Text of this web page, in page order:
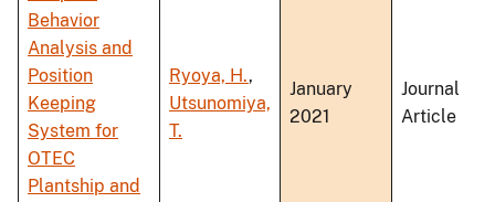
Behavior
Analysis and
Position
Keeping
System for
OTEC
Plantship and
Ryoya, H.,
Utsunomiya,
T.
January
2021
Journal
Article